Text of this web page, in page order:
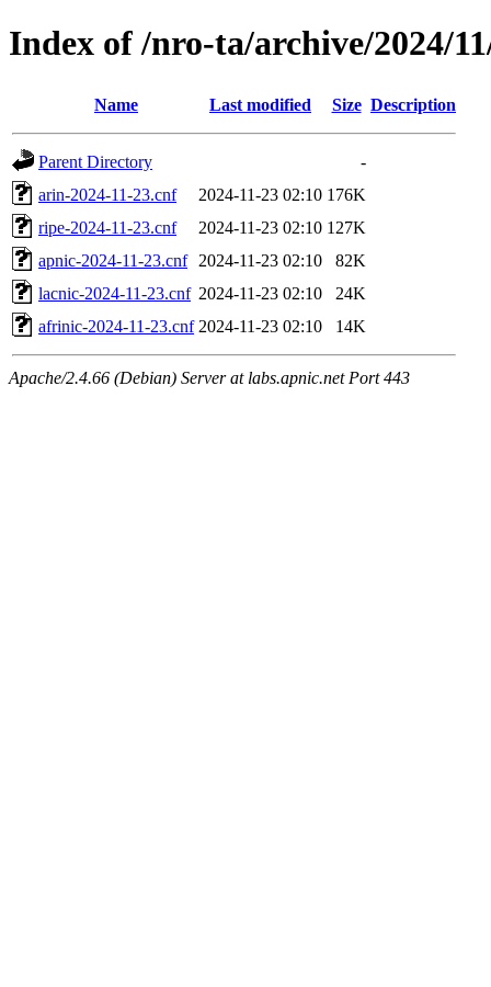
Index of /nro-ta/archive/2024/
Name Last modified Size Description
Parent Directory
-
arin-2024-11-23.cnf
2024-11-23 02:10 176K
ripe-2024-11-23.cnf
2024-11-23 02:10 127K
apnic-2024-11-23.cnf
2024-11-23 02:10
82K
lacnic-2024-11-23.cnf 2024-11-23 02:10
24K
afrinic-2024-11-23.cnf 2024-11-23 02:10 14K
Apache/2.4.66 (Debian) Server at labs.apnic.net Port 443